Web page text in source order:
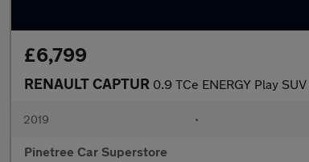
£6,799
RENAULT CAPTUR 0.9 TCe ENERGY Play
2019 •
Pinetree Car Superstore